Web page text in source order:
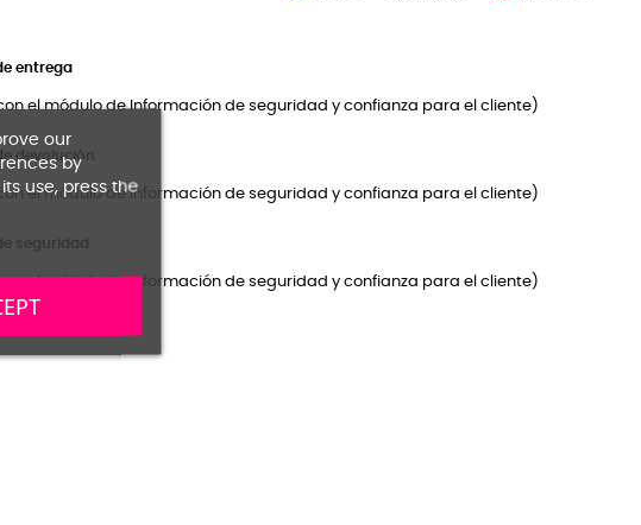
entrega
el módulo de Información de seguridad y confianza para el cliente)
devolución
el módulo de Información de seguridad y confianza para el cliente)
seguridad
el módulo de Información de seguridad y confianza para el cliente)
our
by
use, press the